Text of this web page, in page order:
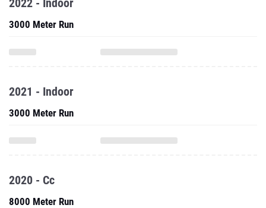
2022 - Indoor
3000 Meter Run
2021 - Indoor
3000 Meter Run
2020 - Cc
8000 Meter Run